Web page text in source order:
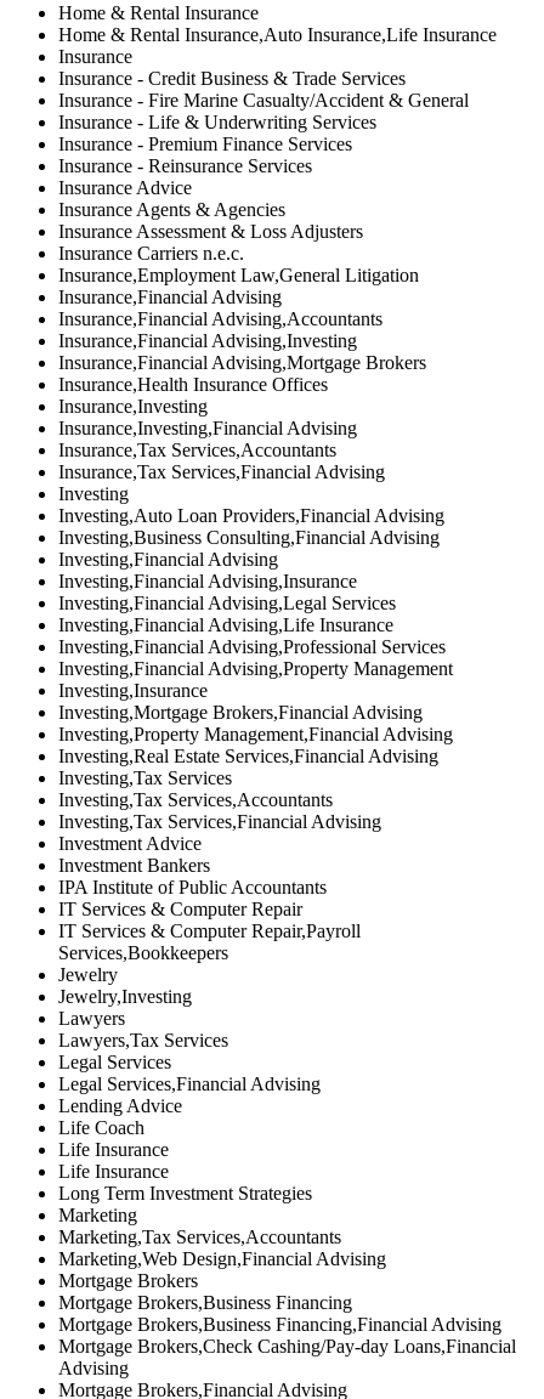
Home & Rental Insurance
Home & Rental Insurance,Auto Insurance,Life Insurance
Insurance
Insurance - Credit Business & Trade Services
Insurance - Fire Marine Casualty/Accident & General
Insurance - Life & Underwriting Services
Insurance - Premium Finance Services
Insurance - Reinsurance Services
Insurance Advice
Insurance Agents & Agencies
Insurance Assessment & Loss Adjusters
Insurance Carriers n.e.c.
Insurance,Employment Law,General Litigation
Insurance,Financial Advising
Insurance,Financial Advising,Accountants
Insurance,Financial Advising,Investing
Insurance,Financial Advising,Mortgage Brokers
Insurance,Health Insurance Offices
Insurance,Investing
Insurance,Investing,Financial Advising
Insurance,Tax Services,Accountants
Insurance,Tax Services,Financial Advising
Investing
Investing,Auto Loan Providers,Financial Advising
Investing,Business Consulting,Financial Advising
Investing,Financial Advising
Investing,Financial Advising,Insurance
Investing,Financial Advising,Legal Services
Investing,Financial Advising,Life Insurance
Investing,Financial Advising,Professional Services
Investing,Financial Advising,Property Management
Investing,Insurance
Investing,Mortgage Brokers,Financial Advising
Investing,Property Management,Financial Advising
Investing,Real Estate Services,Financial Advising
Investing,Tax Services
Investing,Tax Services,Accountants
Investing,Tax Services,Financial Advising
Investment Advice
Investment Bankers
IPA Institute of Public Accountants
IT Services & Computer Repair
IT Services & Computer Repair,Payroll
Services,Bookkeepers
Jewelry
Jewelry,Investing
Lawyers
Lawyers,Tax Services
Legal Services
Legal Services,Financial Advising
Lending Advice
Life Coach
Life Insurance
Life Insurance
Long Term Investment Strategies
Marketing
Marketing,Tax Services,Accountants
Marketing,Web Design,Financial Advising
Mortgage Brokers
Mortgage Brokers,Business Financing
Mortgage Brokers,Business Financing,Financial Advising
Mortgage Brokers,Check Cashing/Pay-day Loans,Financial
Advising
Mortgage Brokers,Financial Advising